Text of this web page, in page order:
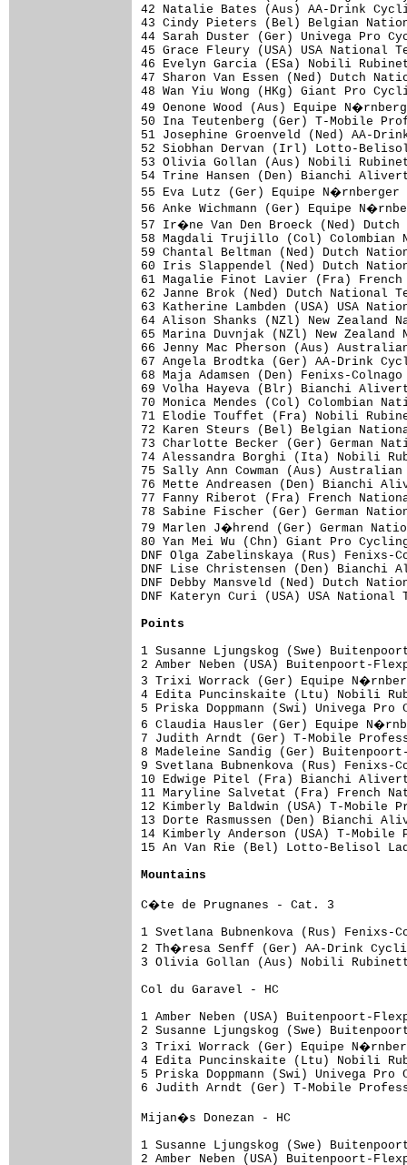
42 Natalie Bates (Aus)
43 Cindy Pieters (Bel)
44 Sarah Duster (Ger)
45 Grace Fleury
46 Evelyn Garcia (ESa)
47 Sharon Van Essen
48 Wan Yiu Wong
49 Oenone Wood (Aus)
50 Ina Teutenberg (Ger)
51 Josephine Groenveld
52 Siobhan Dervan (Irl)
53 Olivia Gollan (Aus) Nobili
54 Trine Hansen
55 Eva Lutz (Ger)
56 Anke Wichmann (Ger)
57 Ir�ne Van Den Broeck
58 Magdali Trujillo (Col)
59 Chantal Beltman (Ned) Dutch
60 Iris Slappendel
61 Magalie Finot Lavier
62 Janne Brok
63 Katherine Lambden
64 Alison Shanks (NZl)
65 Marina Duvnjak (NZl)
66 Jenny Mac Pherson
67 Angela Brodtka (Ger) AA-
68 Maja Adamsen (Den)
69 Volha Hayeva (Blr) Bianchi
70 Monica Mendes (Col)
71 Elodie Touffet (Fra) Nobili
72 Karen Steurs (Bel)
73 Charlotte Becker
74 Alessandra Borghi (Ita) Nobili
75 Sally Ann Cowman
76 Mette Andreasen
77 Fanny Riberot (Fra) French
78 Sabine Fischer (Ger) German
79 Marlen J�hrend
80 Yan Mei Wu
DNF Olga
DNF Lise Christensen
DNF Debby Mansveld
DNF Kateryn Curi
Points
1 Susanne Ljungskog (Swe)
2 Amber Neben (USA)
3 Trixi Worrack (Ger) Equipe
4 Edita Puncinskaite (Ltu) Nobili
5 Priska Doppmann (Swi)
6 Claudia Hausler (Ger) Equipe
7 Judith Arndt (Ger) T-Mobile
8 Madeleine Sandig (Ger)
9 Svetlana Bubnenkova (Rus)
10 Edwige Pitel (Fra) Bianchi
11 Maryline Salvetat (Fra)
12 Kimberly Baldwin (USA) T-
13 Dorte Rasmussen (Den)
14 Kimberly Anderson (USA) T-
15 An Van Rie (Bel) Lotto-
Mountains
C�te de Prugnanes - Cat. 3
1 Svetlana Bubnenkova (Rus)
2 Th�resa Senff (Ger) AA-
3 Olivia Gollan (Aus) Nobili
Col du Garavel - HC
1 Amber Neben (USA)
2 Susanne Ljungskog (Swe)
3 Trixi Worrack (Ger) Equipe
4 Edita Puncinskaite (Ltu) Nobili
5 Priska Doppmann (Swi)
6 Judith Arndt (Ger) T-Mobile
Mijan�s Donezan - HC
1 Susanne Ljungskog (Swe)
2 Amber Neben (USA)